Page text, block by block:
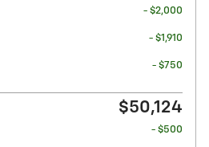
- $2,000
- $1,910
- $750
$50,124
- $500